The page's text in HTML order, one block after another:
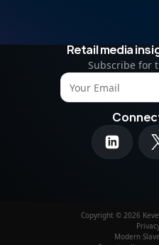
Retail media
Subscribe for
Copyright © 2026
Modern